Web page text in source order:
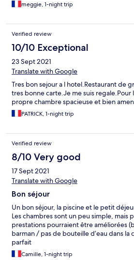
meggie, 1-night trip
Verified review
10/10 Exceptional
23 Sept 2021
Translate with Google
Tres bon sejour a l hotel.Restaurant de
tres bonne carte.Je me suis regale.Pour
propre chambre spacieuse et bien
PATRICK, 1-night trip
Verified review
8/10 Very good
17 Sept 2021
Translate with Google
Bon séjour
Un bon séjour, la piscine et le petit
Les chambres sont un peu simple, mais
prestations pourraient être améliorées
barman / pas de bouteille d’eau dans la
parfait
Camille, 1-night trip